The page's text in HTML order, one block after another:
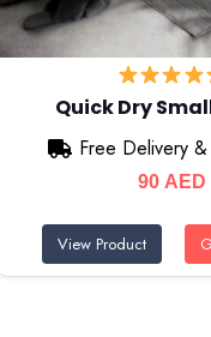
Quick Dry
Free Delivery &
90 AED
View Product